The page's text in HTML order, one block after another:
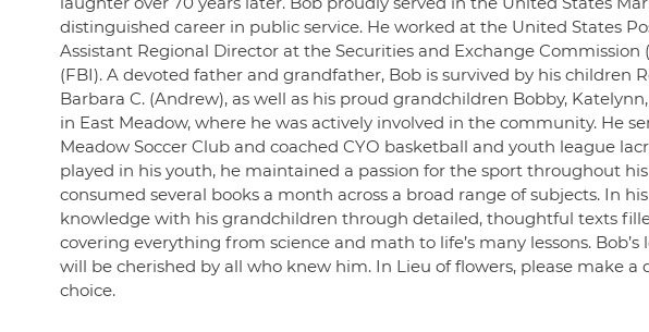
distinguished career in public service. He worked at the United States
Assistant Regional Director at the Securities and Exchange
(FBI). A devoted father and grandfather, Bob is survived by his children
Barbara C. (Andrew), as well as his proud grandchildren Bobby,
in East Meadow, where he was actively involved in the community. He
Meadow Soccer Club and coached CYO basketball and youth league
played in his youth, he maintained a passion for the sport throughout
consumed several books a month across a broad range of subjects. In
knowledge with his grandchildren through detailed, thoughtful texts
covering everything from science and math to life’s many lessons.
will be cherished by all who knew him. In Lieu of flowers, please make
choice.